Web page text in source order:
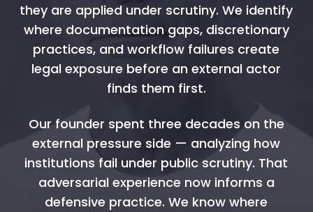
they are applied under scrutiny. We identify
where documentation gaps, discretionary
practices, and workflow failures create
legal exposure before an external actor
finds them first.
Our founder spent three decades on the
external pressure side — analyzing how
institutions fail under public scrutiny. That
adversarial experience now informs a
defensive practice. We know where